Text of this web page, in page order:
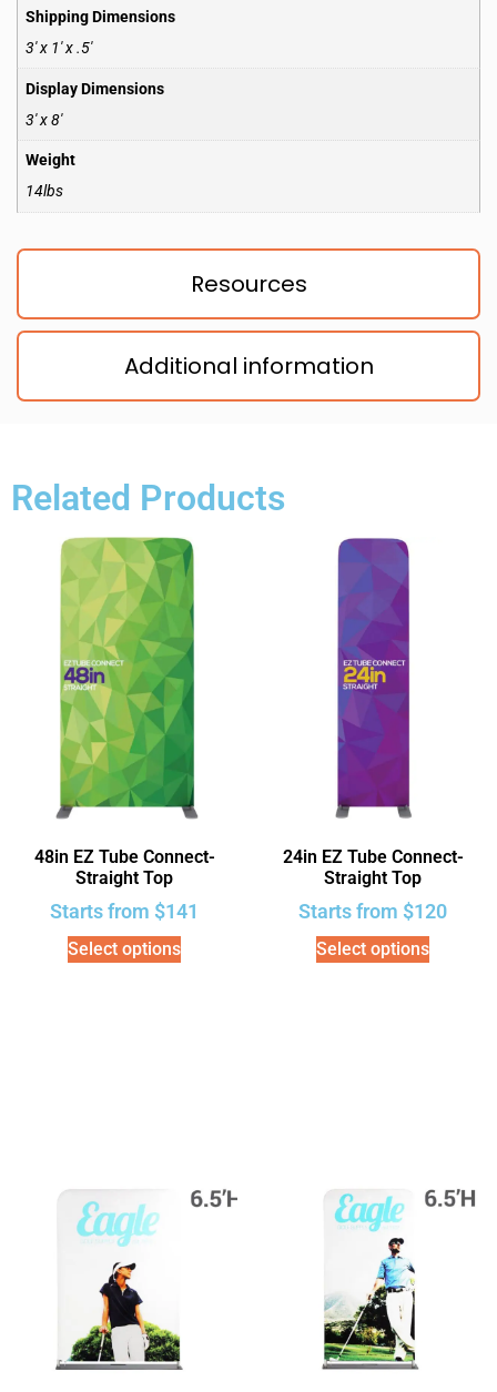
Resources
Additional information
Shipping Dimensions
3′ x 1′ x .5′
Display Dimensions
3′ x 8′
Weight
14lbs
Related Products
48in EZ Tube Connect-
Straight Top
Starts from $141
Select options
24in EZ Tube Connect-
Straight Top
Starts from $120
Select options